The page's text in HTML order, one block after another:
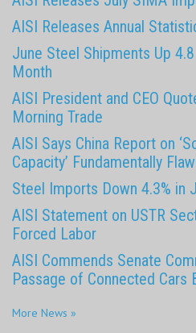
AISI Releases Annual
June Steel Shipments Up
Month
AISI President and CEO
Morning Trade
AISI Says China Report on
Capacity’ Fundamentally
Steel Imports Down 4.3% in
AISI Statement on USTR
Forced Labor
AISI Commends Senate
Passage of Connected Cars
More News »